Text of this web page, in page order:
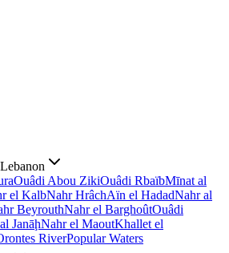
Ouâdi Abou ZikiOuâdi RbaïbMīnat al
el KalbNahr HrâchAïn el HadadNahr al
BeyrouthNahr el BarghoûtOuâdi
JanāḩNahr el MaoutKhallet el
RiverPopular Waters